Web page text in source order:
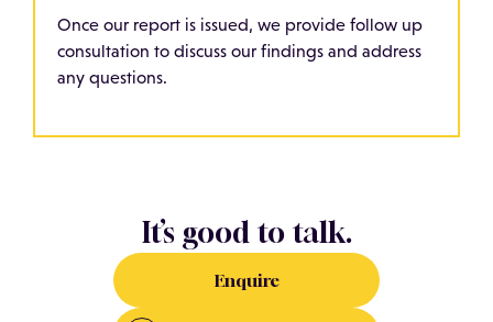
Once our report is issued, we provide follow up
consultation to discuss our findings and address
any questions.
It’s good to talk.
Enquire